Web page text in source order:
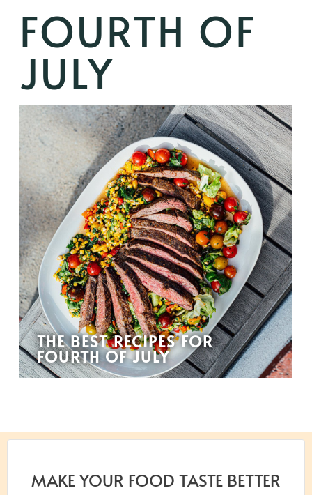
FOURTH OF
JULY
THE BEST RECIPES FOR
FOURTH OF JULY
MAKE YOUR FOOD TASTE BETTER